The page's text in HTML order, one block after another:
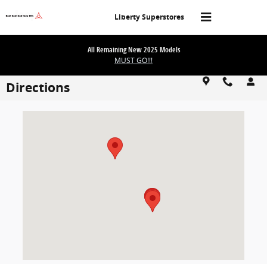
Liberty Superstores
All Remaining New 2025 Models
MUST GO!!!
Directions